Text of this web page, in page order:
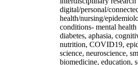
digital/personal/
health/nursing/
conditions- mental
diabetes, aphasia,
nutrition, COVID19,
science, neuroscience,
biomedicine, education,